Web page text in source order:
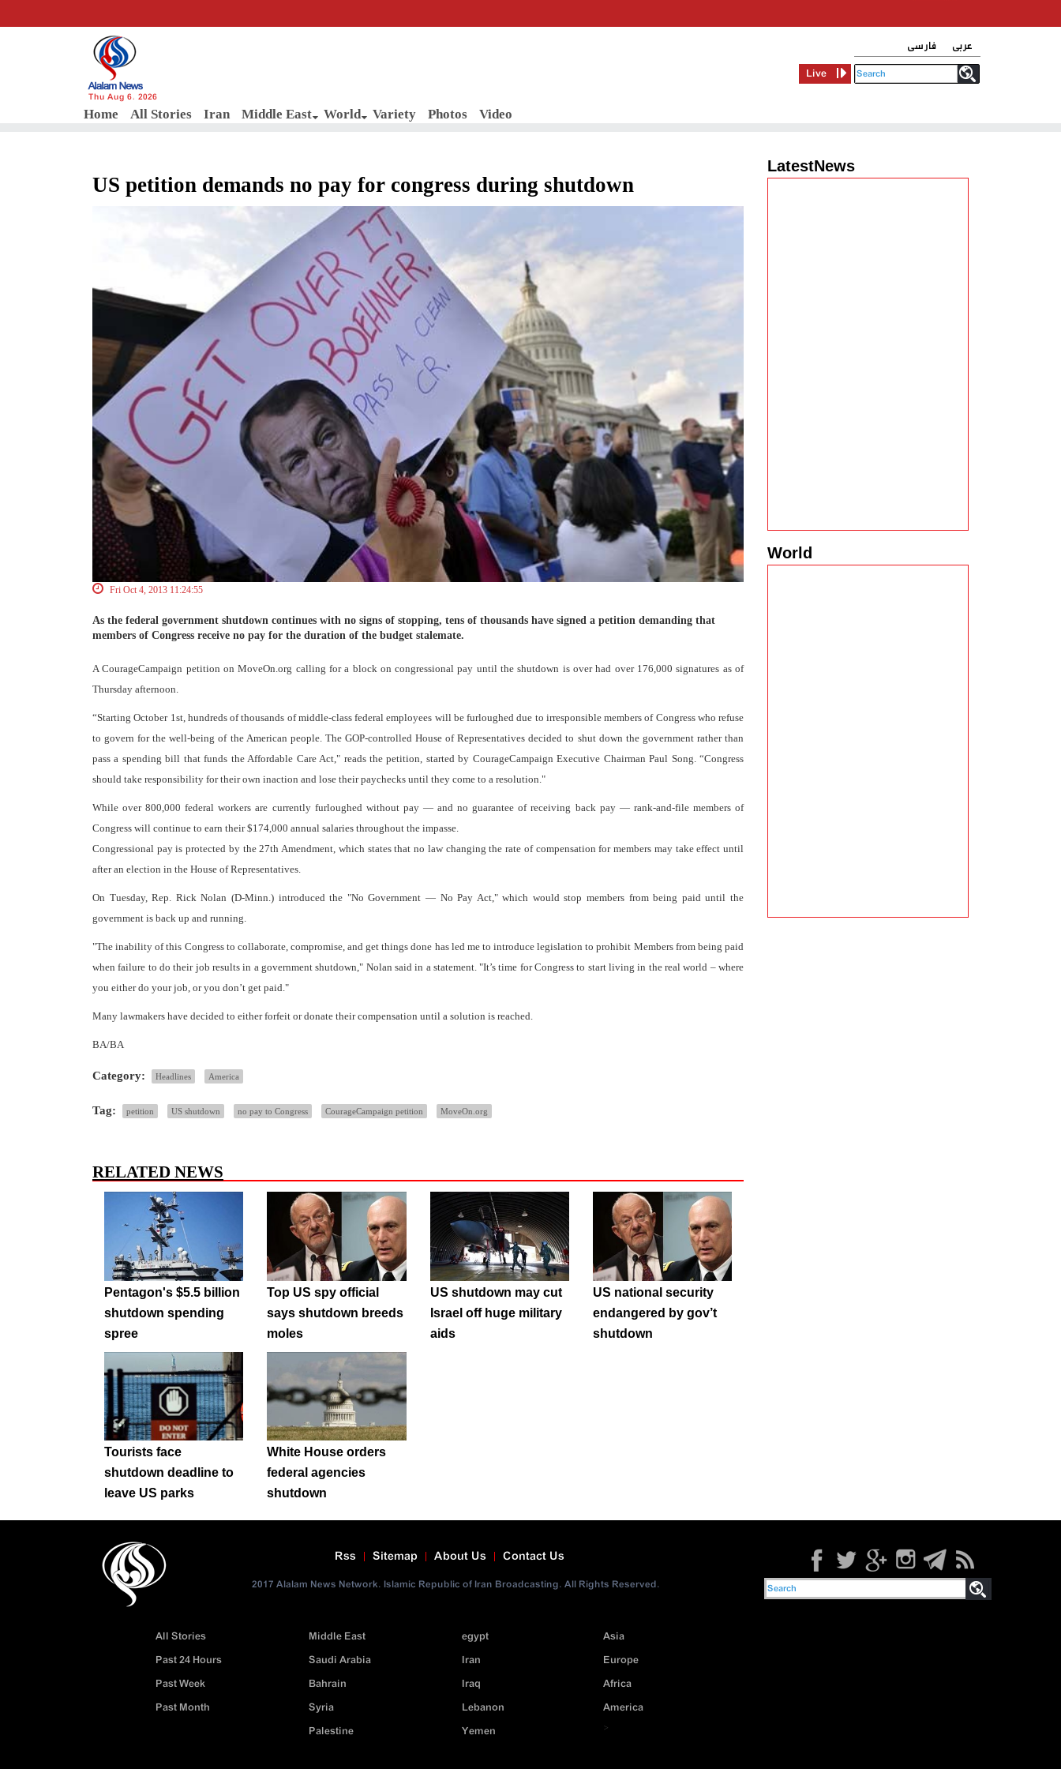
Thu Aug 6, 2026
Home All Stories Iran Middle East World Variety Photos Video
فارسی
عربی
Live
US petition demands no pay for congress during shutdown
Fri Oct 4, 2013 11:24:55
As the federal government shutdown continues with no signs of stopping, tens of thousands have signed a petition demanding that
members of Congress receive no pay for the duration of the budget stalemate.
A CourageCampaign petition on MoveOn.org calling for a block on congressional pay until the shutdown is over had over 176,000 signatures as of
Thursday afternoon.
“Starting October 1st, hundreds of thousands of middle-class federal employees will be furloughed due to irresponsible members of Congress who refuse
to govern for the well-being of the American people. The GOP-controlled House of Representatives decided to shut down the government rather than
pass a spending bill that funds the Affordable Care Act," reads the petition, started by CourageCampaign Executive Chairman Paul Song. “Congress
should take responsibility for their own inaction and lose their paychecks until they come to a resolution."
While over 800,000 federal workers are currently furloughed without pay — and no guarantee of receiving back pay — rank-and-file members of
Congress will continue to earn their $174,000 annual salaries throughout the impasse.
Congressional pay is protected by the 27th Amendment, which states that no law changing the rate of compensation for members may take effect until
after an election in the House of Representatives.
On Tuesday, Rep. Rick Nolan (D-Minn.) introduced the "No Government — No Pay Act," which would stop members from being paid until the
government is back up and running.
"The inability of this Congress to collaborate, compromise, and get things done has led me to introduce legislation to prohibit Members from being paid
when failure to do their job results in a government shutdown," Nolan said in a statement. "It’s time for Congress to start living in the real world – where
you either do your job, or you don’t get paid."
Many lawmakers have decided to either forfeit or donate their compensation until a solution is reached.
BA/BA
Category: Headlines America
Tag: petition US shutdown no pay to Congress CourageCampaign petition MoveOn.org
RELATED NEWS
Pentagon's $5.5 billion
shutdown spending
spree
Top US spy official
says shutdown breeds
moles
US shutdown may cut
Israel off huge military
aids
US national security
endangered by gov’t
shutdown
Tourists face
shutdown deadline to
leave US parks
White House orders
federal agencies
shutdown
LatestNews
World
Contact Us
About Us
Sitemap
Rss
2017 Alalam News Network. Islamic Republic of Iran Broadcasting. All Rights Reserved.
Asia
Europe
Africa
America
>
egypt
Iran
Iraq
Lebanon
Yemen
Middle East
Saudi Arabia
Bahrain
Syria
Palestine
All Stories
Past 24 Hours
Past Week
Past Month